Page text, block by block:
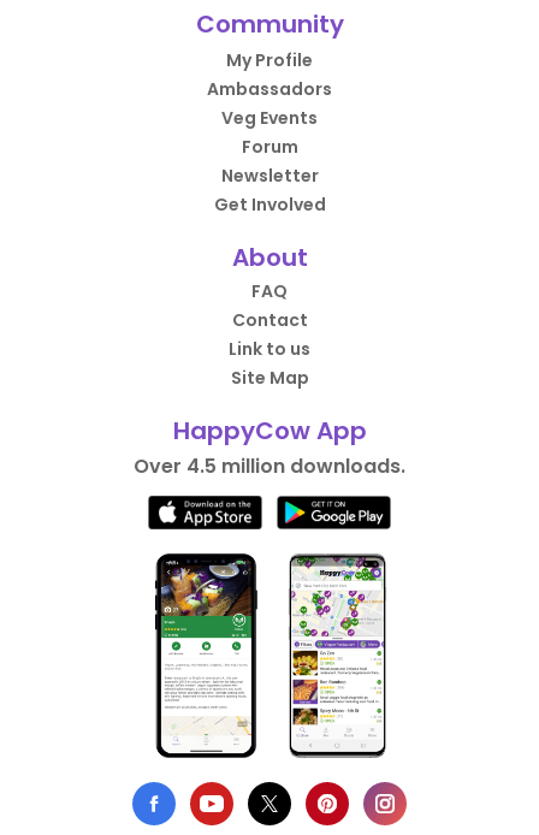
Community
My Profile
Ambassadors
Veg Events
Forum
Newsletter
Get Involved
About
FAQ
Contact
Link to us
Site Map
HappyCow App
Over 4.5 million downloads.